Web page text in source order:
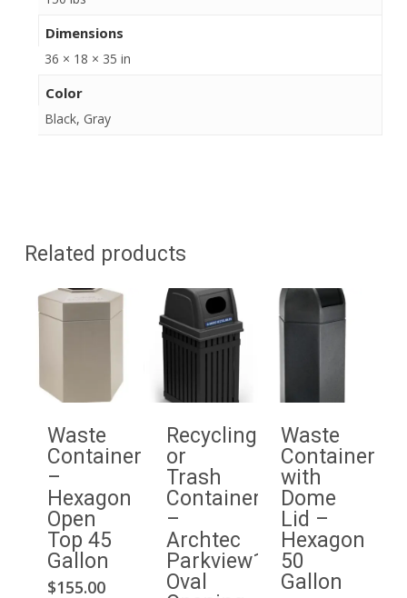
Dimensions
36 × 18 × 35 in
Color
Black, Gray
Related products
Waste
Container
–
Hexagon
Open
Top 45
Gallon
$155.00
This
Recycling
or
Trash
Container
–
Archtec
Parkview1
Oval
Waste
Container
with
Dome
Lid –
Hexagon
50
Gallon